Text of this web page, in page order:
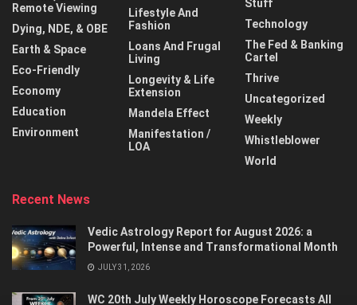
Remote Viewing
Dying, NDE, & OBE
Earth & Space
Eco-Friendly
Economy
Education
Environment
Lifestyle And
Fashion
Loans And Frugal
Living
Longevity & Life
Extension
Mandela Effect
Manifestation /
LOA
Stuff
Technology
The Fed & Banking
Cartel
Thrive
Uncategorized
Weekly
Whistleblower
World
Recent News
Vedic Astrology Report for August 2026: a
Powerful, Intense and Transformational Month
JULY 31, 2026
WC 20th July Weekly Horoscope Forecasts All